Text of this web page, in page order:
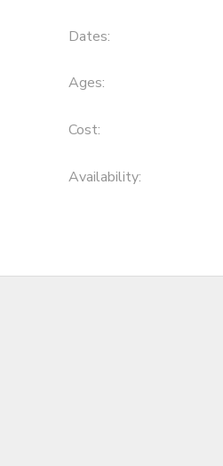
Dates:
Ages:
Cost:
Availability: